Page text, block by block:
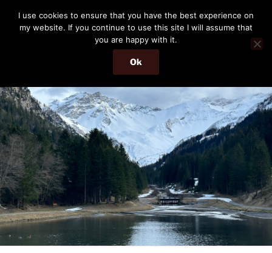
content
THE PASSENGER
Memories and hints of a travelling IT professional.
Menu
I use cookies to ensure that you have the best experience on
my website. If you continue to use this site I will assume that
you are happy with it.
Ok